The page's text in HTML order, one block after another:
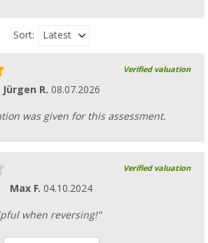
Sort: Latest
Verified valuation
Jürgen R. 08.07.2026
was given for this assessment.
Verified valuation
Max F. 04.10.2024
when reversing!"